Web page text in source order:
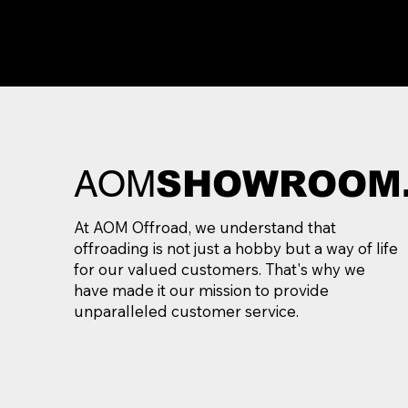
AOM
At AOM Offroad, we understand that
offroading is not just a hobby but a way of life
for our valued customers. That's why we
have made it our mission to provide
unparalleled customer service.